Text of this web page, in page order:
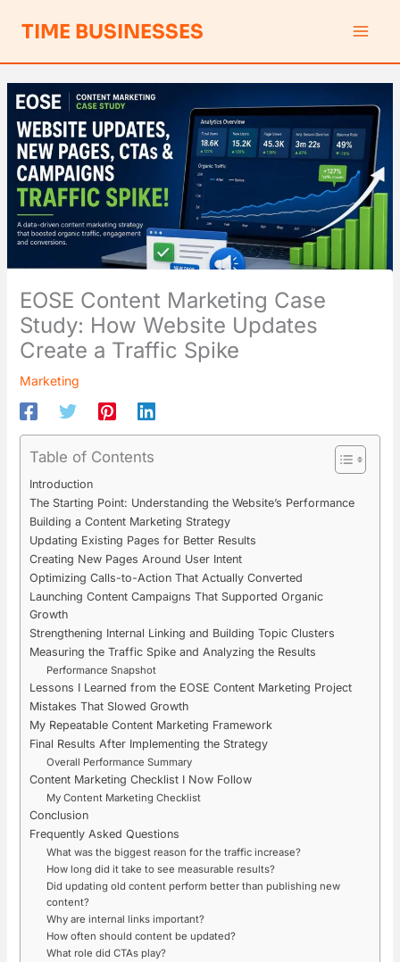
TIME BUSINESSES
EOSE Content Marketing Case
Study: How Website Updates
Create a Traffic Spike
Marketing
Table of Contents
Introduction
The Starting Point: Understanding the Website’s Performance
Building a Content Marketing Strategy
Updating Existing Pages for Better Results
Creating New Pages Around User Intent
Optimizing Calls-to-Action That Actually Converted
Launching Content Campaigns That Supported Organic
Growth
Strengthening Internal Linking and Building Topic Clusters
Measuring the Traffic Spike and Analyzing the Results
Performance Snapshot
Lessons I Learned from the EOSE Content Marketing Project
Mistakes That Slowed Growth
My Repeatable Content Marketing Framework
Final Results After Implementing the Strategy
Overall Performance Summary
Content Marketing Checklist I Now Follow
My Content Marketing Checklist
Conclusion
Frequently Asked Questions
What was the biggest reason for the traffic increase?
How long did it take to see measurable results?
Did updating old content perform better than publishing new
content?
Why are internal links important?
How often should content be updated?
What role did CTAs play?
e
a
r
c
h